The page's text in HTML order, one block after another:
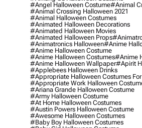
#angel Halloween Costume#animal
#animal Crossing Halloween 2021
#animal Halloween Costumes
#animated Halloween Decorations
#animated Halloween Movies
#animated Halloween Props
#animatronics Halloween#anime
#anime Halloween Costume
#anime Halloween Costumes#anime
#anime Halloween Wallpaper#apirit
#applebees Halloween Drinks
#appropriate Halloween Costumes
#appropriate Work Halloween
#ariana Grande Halloween Costume
#army Halloween Costume
#at Home Halloween Costumes
#austin Powers Halloween Costume
#awesome Halloween Costumes
#baby Boy Halloween Costumes